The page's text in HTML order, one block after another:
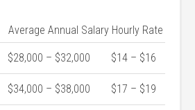
Average Annual Salary Hourly Rate
$28,000 – $32,000 $14 – $16
$34,000 – $38,000 $17⁢ – $19